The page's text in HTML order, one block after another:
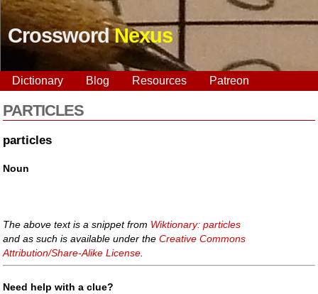
CrosswordNexus
Dictionary Blog Resources Patreon
PARTICLES
particles
Noun
The above text is a snippet from Wiktionary: particles
and as such is available under theCreative Commons
Attribution/Share-Alike License
Need help with a clue?